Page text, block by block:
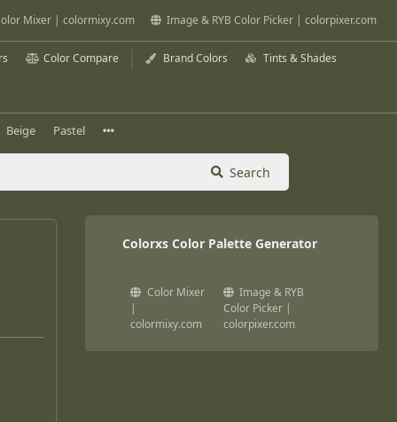
Mixer | colormixy.com Image & RYB Color Picker | colorpixer.com
Color Compare Brand Colors Tints & Shades
Beige Pastel
Search
Colorxs Color Palette Generator
Color Mixer
|
colormixy.com
Image & RYB
Color Picker |
colorpixer.com